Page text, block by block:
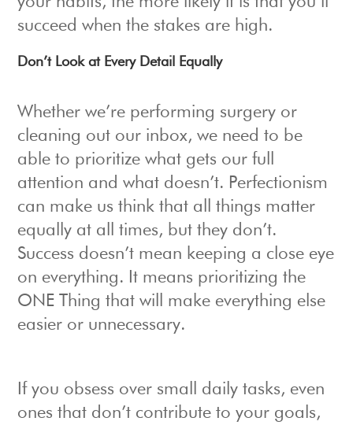
succeed when the stakes are high.
Don’t Look at Every Detail Equally
Whether we’re performing surgery or
cleaning out our inbox, we need to be
able to prioritize what gets our full
attention and what doesn’t. Perfectionism
can make us think that all things matter
equally at all times, but they don’t.
Success doesn’t mean keeping a close eye
on everything. It means prioritizing the
ONE Thing that will make everything else
easier or unnecessary.
If you obsess over small daily tasks, even
ones that don’t contribute to your goals,